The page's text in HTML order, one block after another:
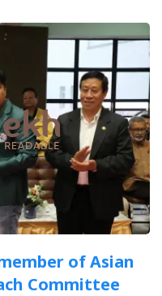
of Asian
Committee